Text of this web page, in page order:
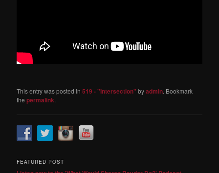
This entry was posted in519 - "Intersection" byadmin. Bookmark
thepermalink.
FEATURED POST